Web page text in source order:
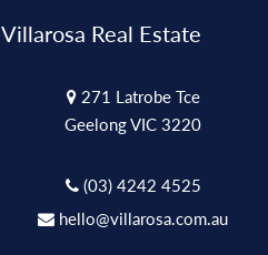
Villarosa Real Estate
271 Latrobe Tce
Geelong VIC 3220
(03) 4242 4525
hello@villarosa.com.au